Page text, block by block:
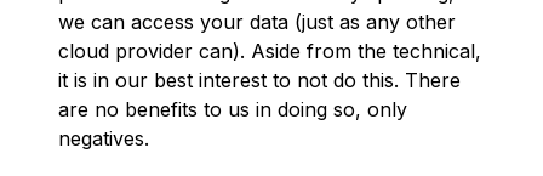
we can access your data (just as any other
cloud provider can). Aside from the technical,
it is in our best interest to not do this. There
are no benefits to us in doing so, only
negatives.